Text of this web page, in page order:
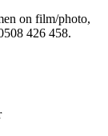
on film/photo,
426 458.